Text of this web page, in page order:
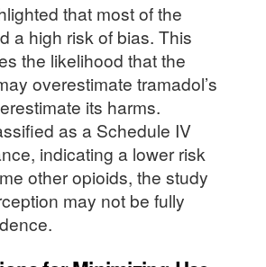
that most of the
a high risk of bias. This
the likelihood that the
overestimate tramadol’s
its harms.
as a Schedule IV
indicating a lower risk
other opioids, the study
may not be fully